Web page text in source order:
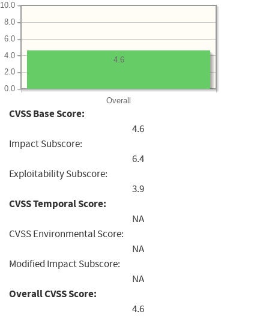
Overall
0.0
2.0
4.0
6.0
8.0
10.0
4.6
CVSS Base Score:
4.6
Impact Subscore:
6.4
Exploitability Subscore:
3.9
CVSS Temporal Score:
NA
CVSS Environmental Score:
NA
Modified Impact Subscore:
NA
Overall CVSS Score:
4.6